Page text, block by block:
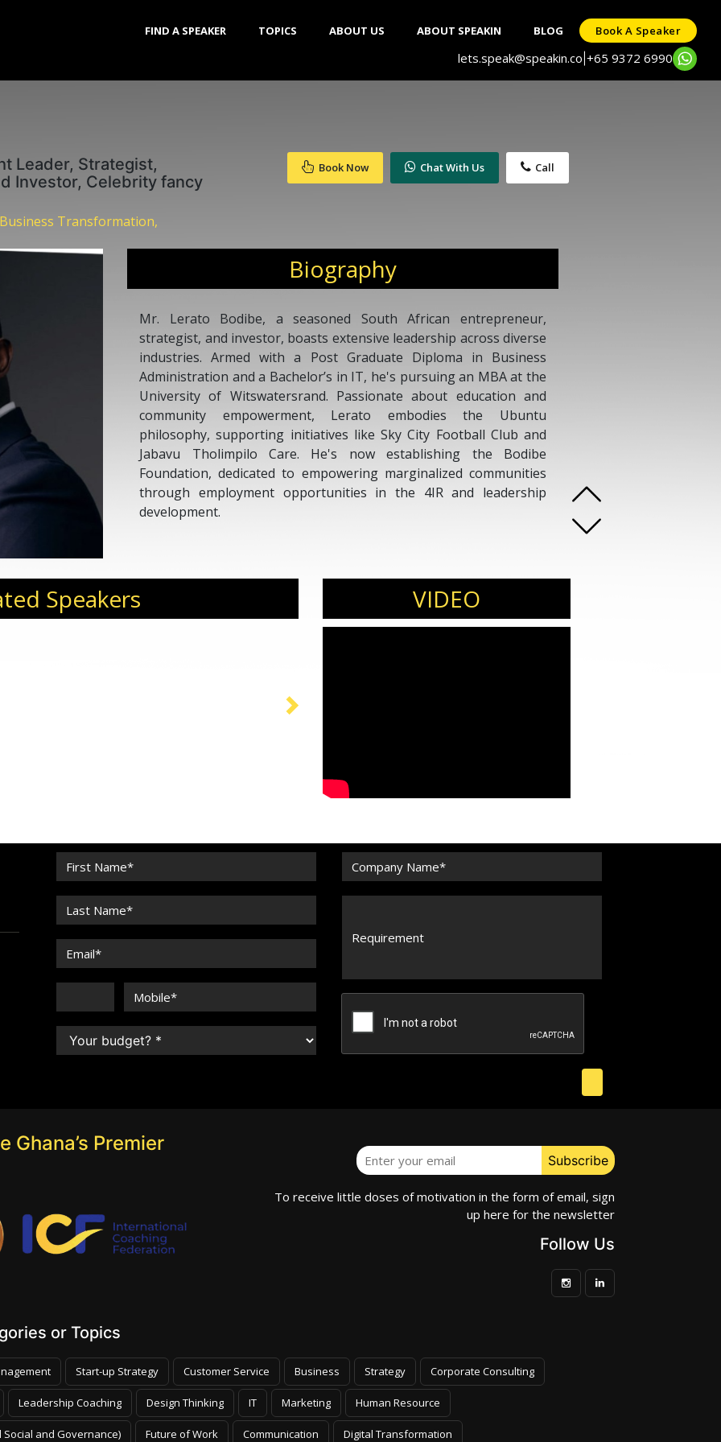
FIND A SPEAKER TOPICS ABOUT US ABOUT SPEAKIN BLOG Book A Speaker
lets.speak@speakin.co +65 9372 6990
Leader, Strategist,
Investor, Celebrity fancy
Book Now Chat With Us Call
Transformation,
Biography
Mr. Lerato Bodibe, a seasoned South African entrepreneur,
strategist, and investor, boasts extensive leadership across diverse
industries. Armed with a Post Graduate Diploma in Business
Administration and a Bachelor’s in IT, he's pursuing an MBA at the
University of Witswatersrand. Passionate about education and
community empowerment, Lerato embodies the Ubuntu
philosophy, supporting initiatives like Sky City Football Club and
Jabavu Tholimpilo Care. He's now establishing the Bodibe
Foundation, dedicated to empowering marginalized communities
through employment opportunities in the 4IR and leadership
development.
Speakers VIDEO
Ghana’s Premier
To receive little doses of motivation in the form of email, sign
up here for the newsletter
Follow Us
or Topics
Start-up Strategy Customer Service Business Strategy Corporate Consulting
Leadership Coaching Design Thinking IT Marketing Human Resource
Social and Governance) Future of Work Communication Digital Transformation